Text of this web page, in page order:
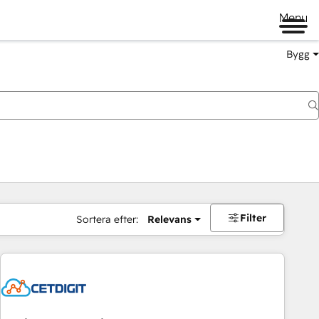
Menu
Bygg
Sortera efter: Relevans Filter